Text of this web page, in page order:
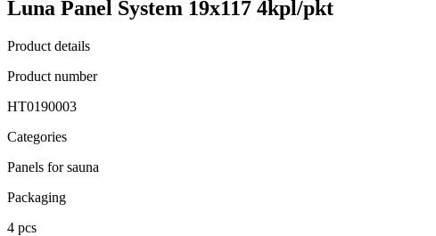
Luna Panel System 19x117 4kpl/pkt
Product details
Product number
HT0190003
Categories
Panels for sauna
Packaging
4 pcs